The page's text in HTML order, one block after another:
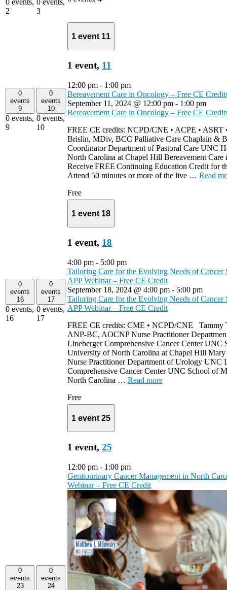
0 events,
2
0 events,
3
0
events
9
0 events,
9
0
events
10
0 events,
10
1 event 11
1 event, 11
12:00 pm - 1:00 pm
Bereavement Care in Oncology – Free CE
September 11, 2024 @ 12:00 pm - 1:00 pm
Bereavement Care in Oncology – Free CE
FREE CE credits: NCPD/CNE • ACPE •
Brislin, MDiv, BCC Palliative Care Chaplain &
Coordinator Department of Pastoral Care UNC
North Carolina at Chapel Hill Bereavement
Receive FREE Continuing Education Credit for
Attend 50 minutes or more of the live … Read
Free
0
events
16
0 events,
16
0
events
17
0 events,
17
1 event 18
1 event, 18
4:00 pm - 5:00 pm
Tailoring Care for the Evolving Needs of
APP Webinar – Free CE Credit
September 18, 2024 @ 4:00 pm - 5:00 pm
Tailoring Care for the Evolving Needs of
APP Webinar – Free CE Credit
FREE CE credits: CME • NCPD/CNE Tammy
ANP-BC, AOCNP Nurse Practitioner
Lineberger Comprehensive Cancer Center UNC
University of North Carolina at Chapel Hill
Nurse Practitioner Department of Urology UNC
Comprehensive Cancer Center UNC School of
North Carolina … Read more
Free
0
events
23
0
events
24
1 event 25
1 event, 25
12:00 pm - 1:00 pm
Genitourinary Cancer Management in North
Webinar – Free CE Credit